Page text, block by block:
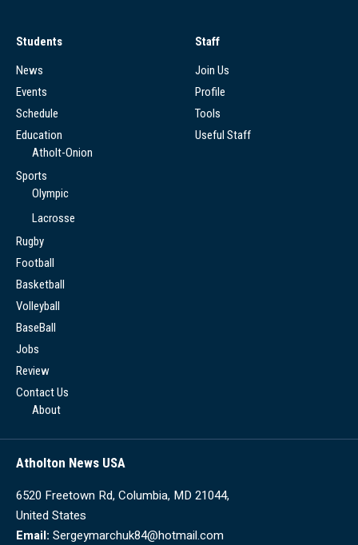
Students
News
Events
Schedule
Education
Atholt-Onion
Sports
Olympic
Lacrosse
Rugby
Football
Basketball
Volleyball
BaseBall
Jobs
Review
Contact Us
About
Staff
Join Us
Profile
Tools
Useful Staff
Atholton News USA
6520 Freetown Rd, Columbia, MD 21044,
United States
Email: Sergeymarchuk84@hotmail.com